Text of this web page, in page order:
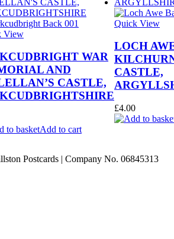
View
WAR
AND
CASTLE,
Add to cart
Quick View
LOCH
CASTLE,
£4.00
Postcards | Company No. 06845313